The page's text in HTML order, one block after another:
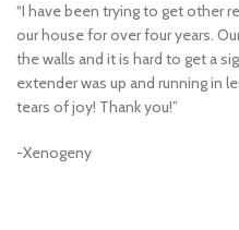
“I have been trying to get other
our house for over four years.
the walls and it is hard to get a
extender was up and running in
tears of joy! Thank you!”
-Xenogeny